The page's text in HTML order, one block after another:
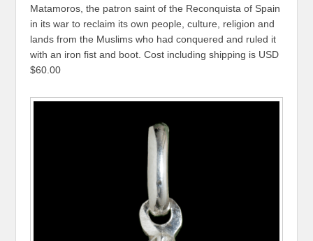
Matamoros, the patron saint of the Reconquista of Spain
in its war to reclaim its own people, culture, religion and
lands from the Muslims who had conquered and ruled it
with an iron fist and boot. Cost including shipping is USD
$60.00